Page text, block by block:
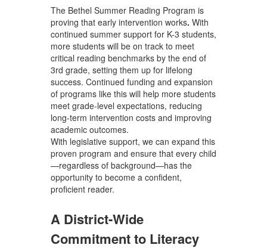
The Bethel Summer Reading Program is
proving that early intervention works. With
continued summer support for K-3 students,
more students will be on track to meet
critical reading benchmarks by the end of
3rd grade, setting them up for lifelong
success. Continued funding and expansion
of programs like this will help more students
meet grade-level expectations, reducing
long-term intervention costs and improving
academic outcomes.
With legislative support, we can expand this
proven program and ensure that every child
—regardless of background—has the
opportunity to become a confident,
proficient reader.
A District-Wide
Commitment to Literacy